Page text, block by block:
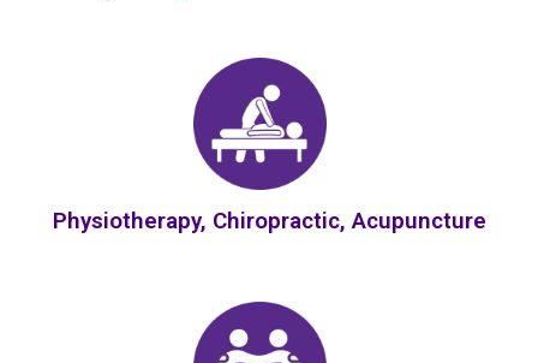
Physiotherapy, Chiropractic, Acupuncture